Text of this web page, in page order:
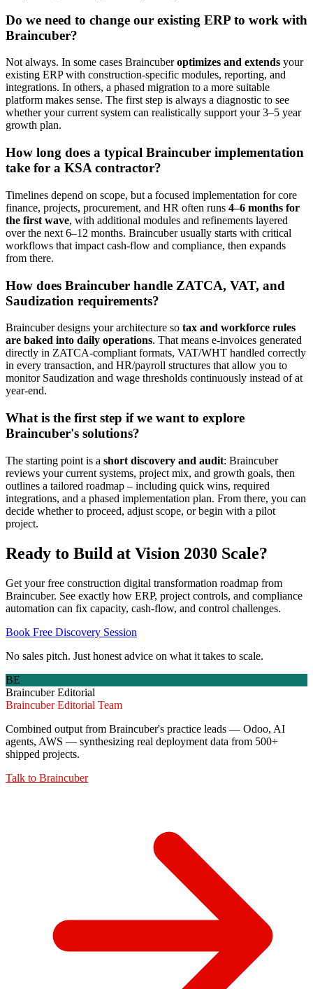
Do we need to change our existing ERP to work with
Braincuber?
Not always. In some cases Braincuberoptimizes and extends your
existing ERP with construction-specific modules, reporting, and
integrations. In others, a phased migration to a more suitable
platform makes sense. The first step is always a diagnostic to see
whether your current system can realistically support your 3–5 year
growth plan.
How long does a typical Braincuber implementation
take for a KSA contractor?
Timelines depend on scope, but a focused implementation for core
finance, projects, procurement, and HR often runs 4–6 months for
the first wave, with additional modules and refinements layered
over the next 6–12 months. Braincuber usually starts with critical
workflows that impact cash-flow and compliance, then expands
from there.
How does Braincuber handle ZATCA, VAT, and
Saudization requirements?
Braincuber designs your architecture so tax and workforce rules
are baked into daily operations. That means e-invoices generated
directly in ZATCA-compliant formats, VAT/WHT handled correctly
in every transaction, and HR/payroll structures that allow you to
monitor Saudization and wage thresholds continuously instead of at
year-end.
What is the first step if we want to explore
Braincuber's solutions?
The starting point is a short discovery and audit: Braincuber
reviews your current systems, project mix, and growth goals, then
outlines a tailored roadmap – including quick wins, required
integrations, and a phased implementation plan. From there, you can
decide whether to proceed, adjust scope, or begin with a pilot
project.
Ready to Build at Vision 2030 Scale?
Get your free construction digital transformation roadmap from
Braincuber. See exactly how ERP, project controls, and compliance
automation can fix capacity, cash-flow, and control challenges.
Book Free Discovery Session
No sales pitch. Just honest advice on what it takes to scale.
BE
Braincuber Editorial
Braincuber Editorial Team
Combined output from Braincuber's practice leads — Odoo, AI
agents, AWS — synthesizing real deployment data from 500+
shipped projects.
Talk to Braincuber